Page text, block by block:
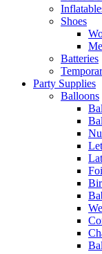
Shoes
Batteries
Party Supplies
Balloons